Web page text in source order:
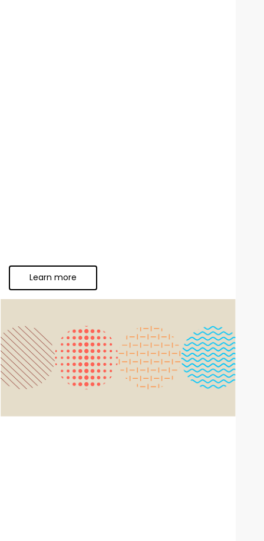
Learn more